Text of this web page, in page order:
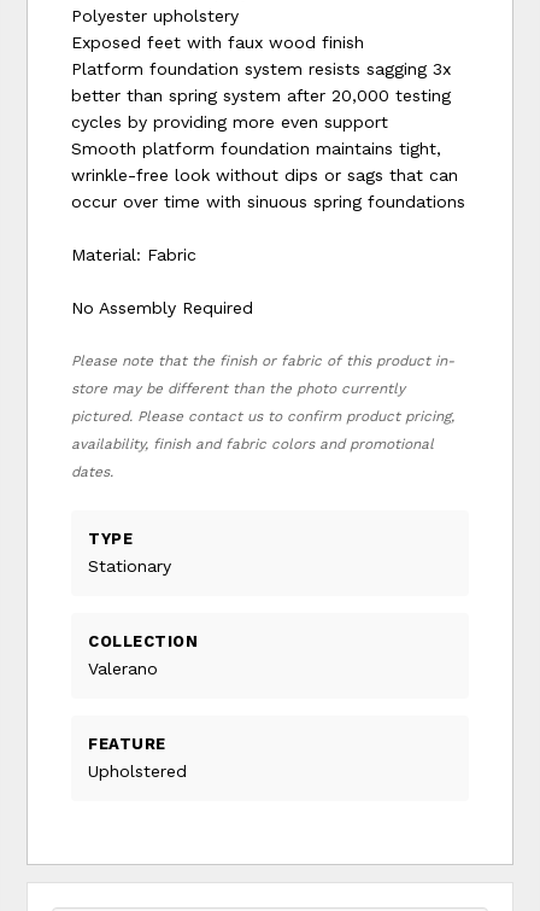
Polyester upholstery
Exposed feet with faux wood finish
Platform foundation system resists sagging 3x
better than spring system after 20,000 testing
cycles by providing more even support
Smooth platform foundation maintains tight,
wrinkle-free look without dips or sags that can
occur over time with sinuous spring foundations
Material: Fabric
No Assembly Required
Please note that the finish or fabric of this product in-
store may be different than the photo currently
pictured. Please contact us to confirm product pricing,
availability, finish and fabric colors and promotional
dates.
TYPE
Stationary
COLLECTION
Valerano
FEATURE
Upholstered